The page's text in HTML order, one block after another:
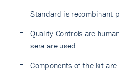
Standard is recombinant
Quality Controls are
sera are used.
Components of the kit